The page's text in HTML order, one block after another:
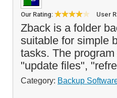
Our Rating: User
Zback is a folder
suitable for simple
tasks. The
"update files",
Category: Backup